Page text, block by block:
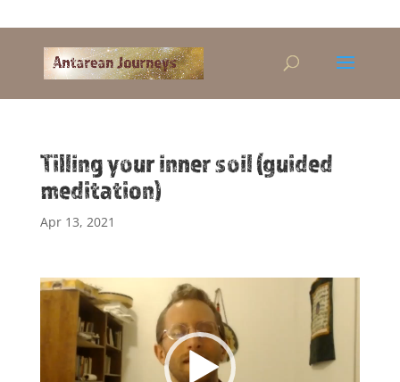
Tilling your inner soil (guided
meditation)
Apr 13, 2021
Video